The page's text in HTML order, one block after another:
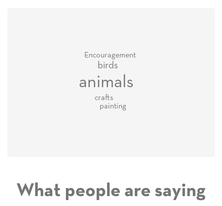
animals
birds
crafts
painting
Encouragement
What people are saying